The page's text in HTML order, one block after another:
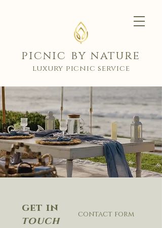
luxury picnic service
picnic by nature
contact form
get in
touch